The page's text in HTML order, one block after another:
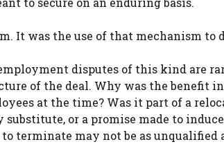
It was the use of that mechanism to
disputes of this kind are
of the deal. Why was the benefit
at the time? Was it part of a
or a promise made to
terminate may not be as unqualified